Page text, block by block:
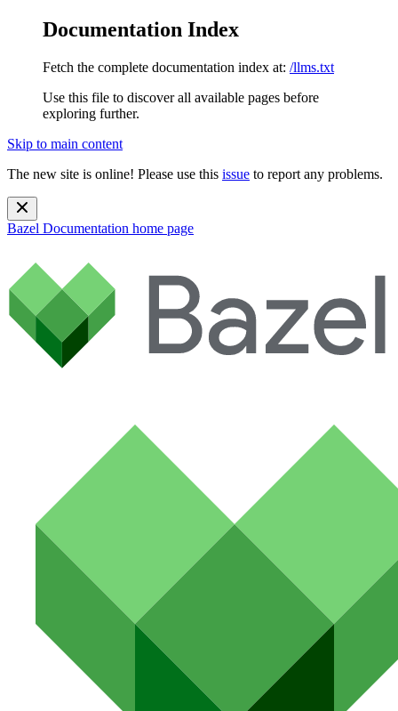
Documentation Index
Fetch the complete documentation index at: /llms.txt
Use this file to discover all available pages before
exploring further.
Skip to main content
The new site is online! Please use this issue to report any problems.
Bazel Documentation home page